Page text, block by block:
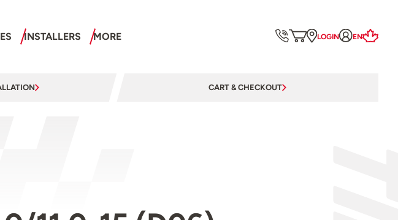
INSTALLERS MORE LOGIN EN
CART & CHECKOUT